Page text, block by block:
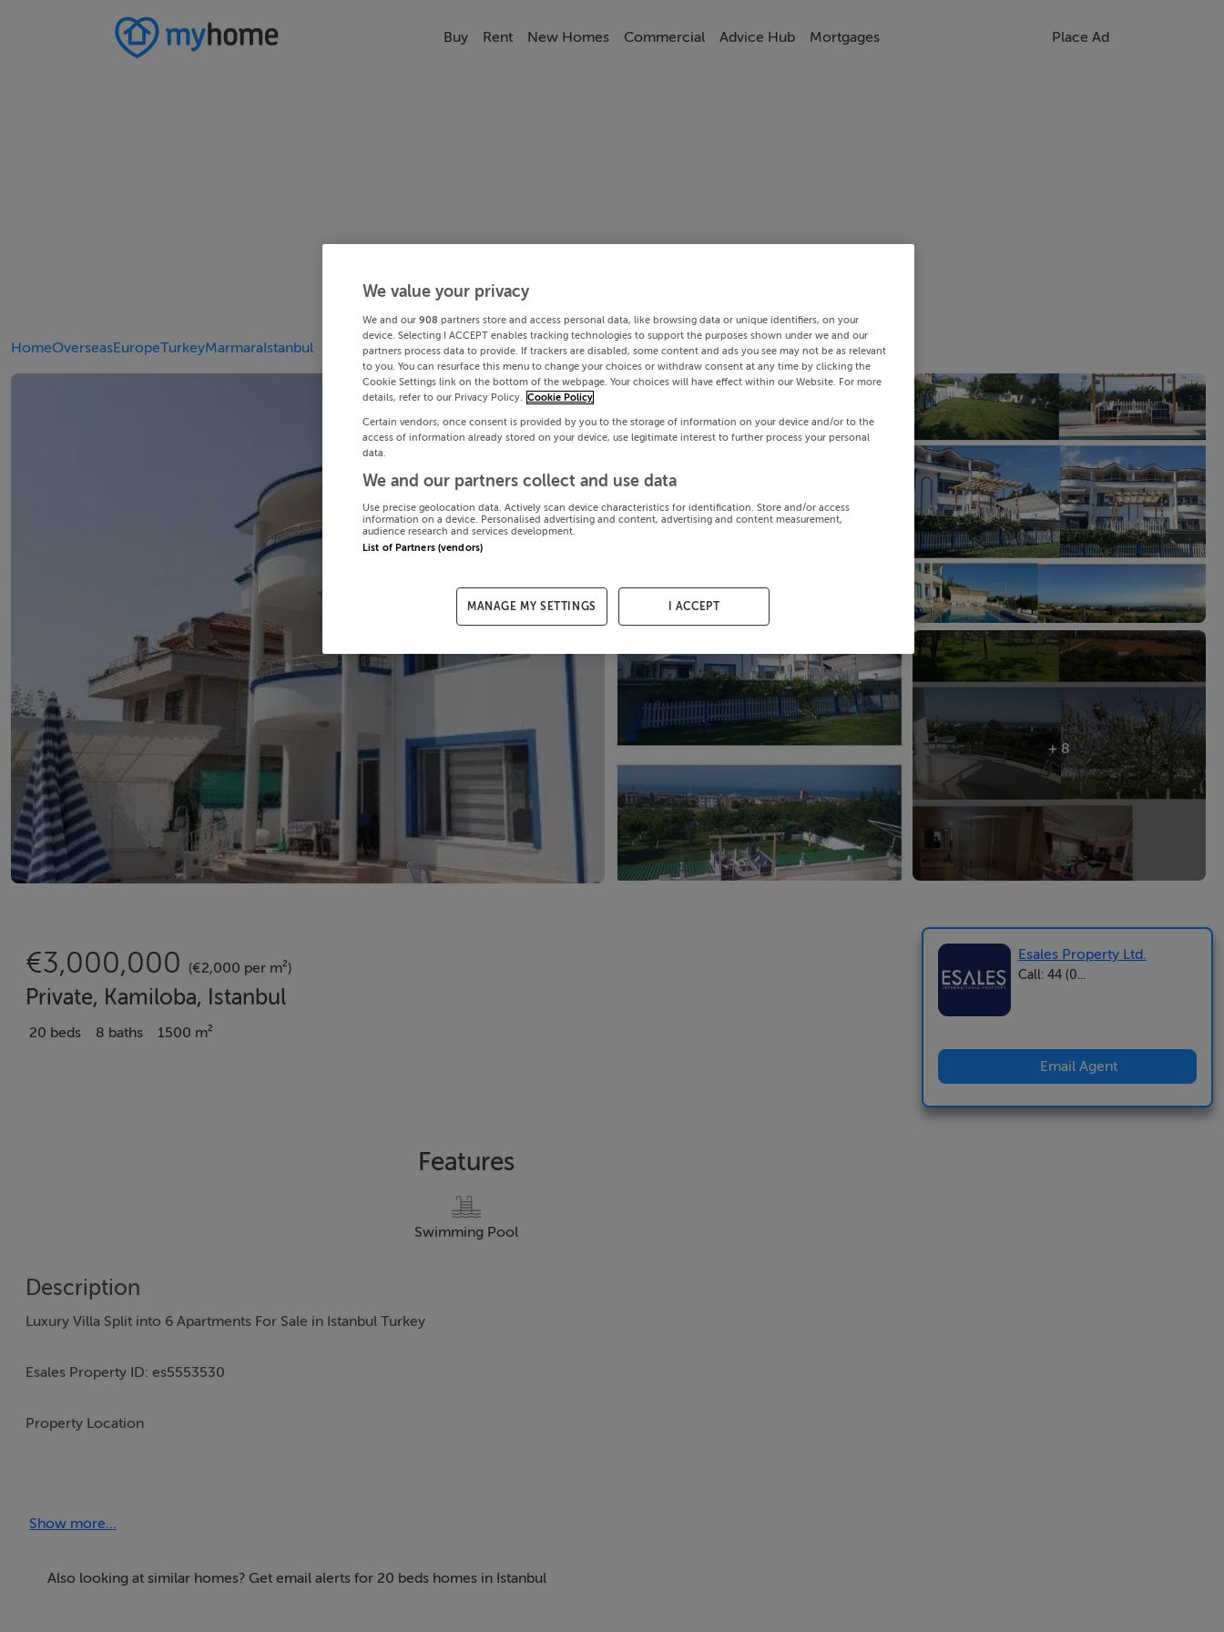
Buy Rent New Homes Commercial Advice Hub Mortgages Place Ad
HomeOverseasEuropeTurkeyMarmaraIstanbul
+ 8
€3,000,000 (€2,000 per m²)
Private, Kamiloba, Istanbul
20 beds 8 baths 1500 m²
Features
Swimming Pool
Description
Luxury Villa Split into 6 Apartments For Sale in Istanbul Turkey
Esales Property ID: es5553530
Property Location
Atakent Sokak No: 09
ada 5 parsel,
Show more...
Also looking at similar homes? Get email alerts for 20 beds homes in Istanbul
Esales Property Ltd.
Call: 44 (0...
Email Agent
We value your privacy
We and our 908 partners store and access personal data, like browsing data or unique identifiers, on your
device. Selecting I ACCEPT enables tracking technologies to support the purposes shown under we and our
partners process data to provide. If trackers are disabled, some content and ads you see may not be as relevant
to you. You can resurface this menu to change your choices or withdraw consent at any time by clicking the
Cookie Settings link on the bottom of the webpage. Your choices will have effect within our Website. For more
details, refer to our Privacy Policy. Cookie Policy
Certain vendors, once consent is provided by you to the storage of information on your device and/or to the
access of information already stored on your device, use legitimate interest to further process your personal
data.
We and our partners collect and use data
Use precise geolocation data. Actively scan device characteristics for identification. Store and/or access
information on a device. Personalised advertising and content, advertising and content measurement,
audience research and services development.
List of Partners (vendors)
MANAGE MY SETTINGS I ACCEPT